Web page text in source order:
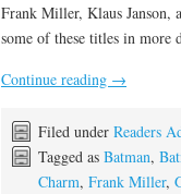
Frank Miller, Klaus Janson,
some of these titles in more
Continue reading →
Filed under Readers
Tagged as Batman,
Charm, Frank Miller,